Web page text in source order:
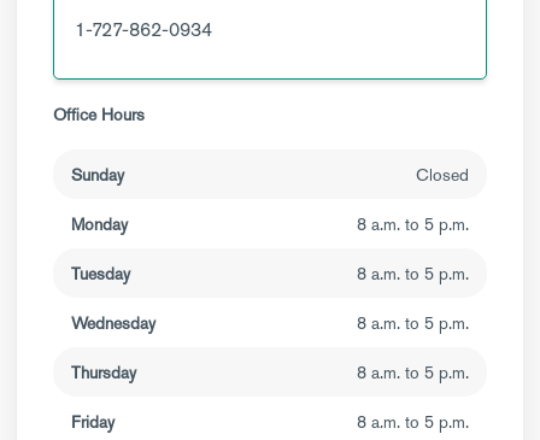
1-727-862-0934
Office Hours
Sunday Closed
Monday 8 a.m. to 5 p.m.
Tuesday 8 a.m. to 5 p.m.
Wednesday 8 a.m. to 5 p.m.
Thursday 8 a.m. to 5 p.m.
Friday 8 a.m. to 5 p.m.